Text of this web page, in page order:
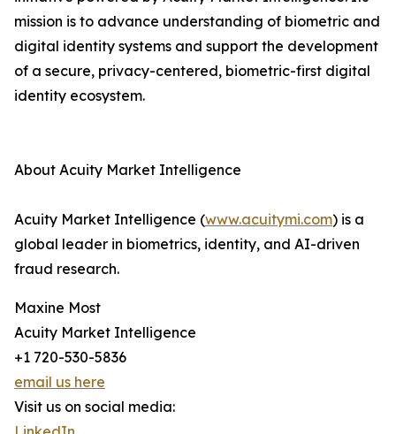
mission is to advance understanding of biometric and
digital identity systems and support the development
of a secure, privacy-centered, biometric-first digital
identity ecosystem.
About Acuity Market Intelligence
Acuity Market Intelligence (www.acuitymi.com) is a
global leader in biometrics, identity, and AI-driven
fraud research.
Maxine Most
Acuity Market Intelligence
+1 720-530-5836
email us here
Visit us on social media: